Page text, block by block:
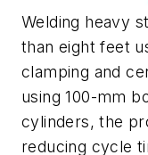
Welding heavy
than eight feet
clamping and
using 100-mm
cylinders, the
reducing cycle